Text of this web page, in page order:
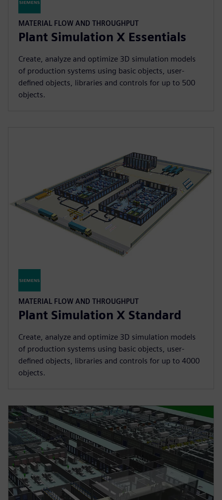
MATERIAL FLOW AND THROUGHPUT
Plant Simulation X Essentials
Create, analyze and optimize 3D simulation models
of production systems using basic objects, user-
defined objects, libraries and controls for up to 500
objects.
MATERIAL FLOW AND THROUGHPUT
Plant Simulation X Standard
Create, analyze and optimize 3D simulation models
of production systems using basic objects, user-
defined objects, libraries and controls for up to 4000
objects.